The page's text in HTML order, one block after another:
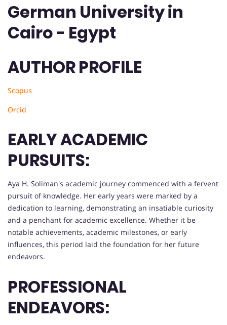
German University in
Cairo - Egypt
AUTHOR PROFILE
Scopus
Orcid
EARLY ACADEMIC
PURSUITS:
Aya H. Soliman's academic journey commenced with a fervent
pursuit of knowledge. Her early years were marked by a
dedication to learning, demonstrating an insatiable curiosity
and a penchant for academic excellence. Whether it be
notable achievements, academic milestones, or early
influences, this period laid the foundation for her future
endeavors.
PROFESSIONAL
ENDEAVORS: